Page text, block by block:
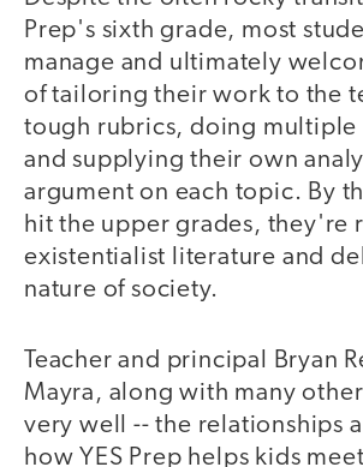
Prep's sixth grade, most
manage and ultimately
of tailoring their work to the
tough rubrics, doing multiple
and supplying their own
argument on each topic. By
hit the upper grades, they're
existentialist literature and
nature of society.
Teacher and principal Bryan
Mayra, along with many
very well -- the relationships
how YES Prep helps kids